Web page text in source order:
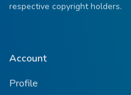
respective copyright holders.
Account
Profile